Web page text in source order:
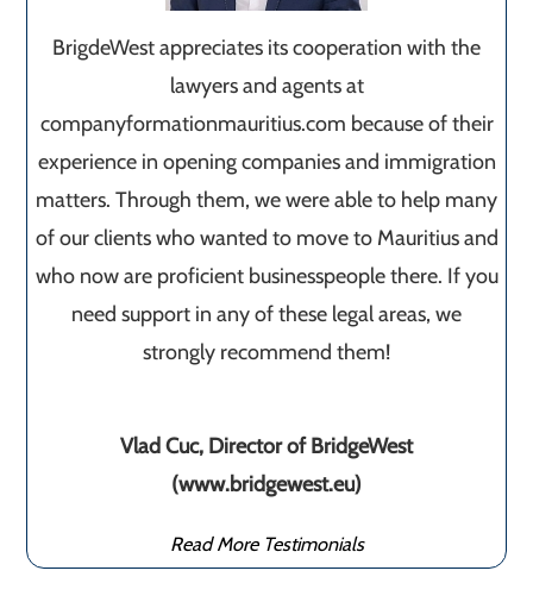
BrigdeWest appreciates its cooperation with the
lawyers and agents at
companyformationmauritius.com because of their
experience in opening companies and immigration
matters. Through them, we were able to help many
of our clients who wanted to move to Mauritius and
who now are proficient businesspeople there. If you
need support in any of these legal areas, we
strongly recommend them!
Vlad Cuc, Director of BridgeWest
(www.bridgewest.eu)
Read More Testimonials